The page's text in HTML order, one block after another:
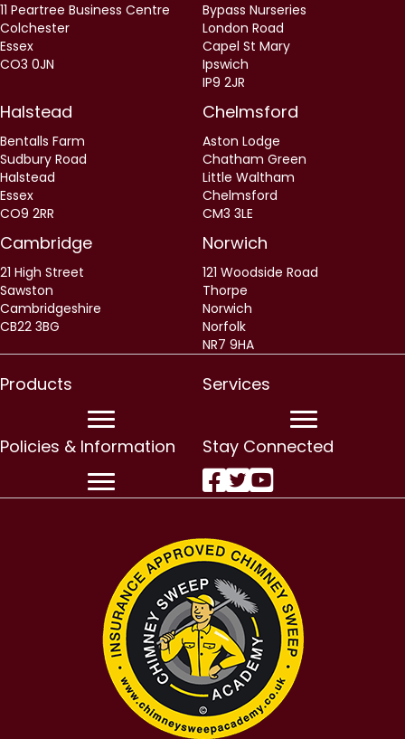
11 Peartree Business Centre
Colchester
Essex
CO3 0JN
Bypass Nurseries
London Road
Capel St Mary
Ipswich
IP9 2JR
Halstead
Bentalls Farm
Sudbury Road
Halstead
Essex
CO9 2RR
Chelmsford
Aston Lodge
Chatham Green
Little Waltham
Chelmsford
CM3 3LE
Cambridge
21 High Street
Sawston
Cambridgeshire
CB22 3BG
Norwich
121 Woodside Road
Thorpe
Norwich
Norfolk
NR7 9HA
Products Services
Policies & Information Stay Connected